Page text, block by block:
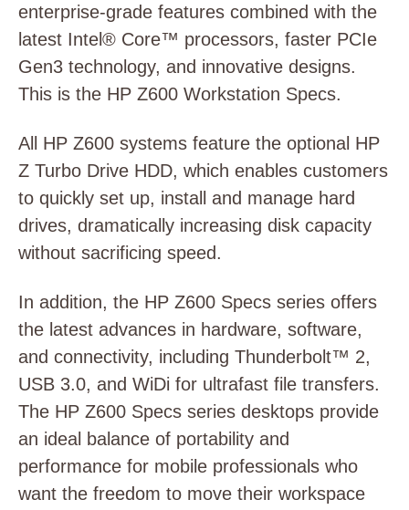
enterprise-grade features combined with the
latest Intel® Core™ processors, faster PCIe
Gen3 technology, and innovative designs.
This is the HP Z600 Workstation Specs.
All HP Z600 systems feature the optional HP
Z Turbo Drive HDD, which enables customers
to quickly set up, install and manage hard
drives, dramatically increasing disk capacity
without sacrificing speed.
In addition, the HP Z600 Specs series offers
the latest advances in hardware, software,
and connectivity, including Thunderbolt™ 2,
USB 3.0, and WiDi for ultrafast file transfers.
The HP Z600 Specs series desktops provide
an ideal balance of portability and
performance for mobile professionals who
want the freedom to move their workspace